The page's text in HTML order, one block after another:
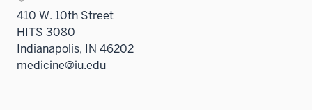
410 W. 10th Street
HITS 3080
Indianapolis, IN 46202
medicine@iu.edu